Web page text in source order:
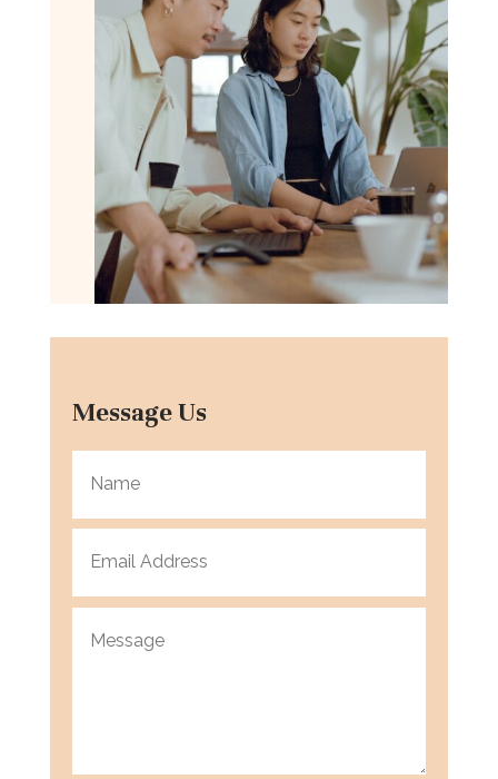
Message Us